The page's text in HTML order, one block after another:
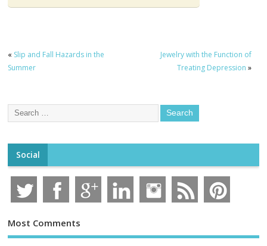
« Slip and Fall Hazards in the
Summer
Jewelry with the Function of
Treating Depression »
Social
Most Comments